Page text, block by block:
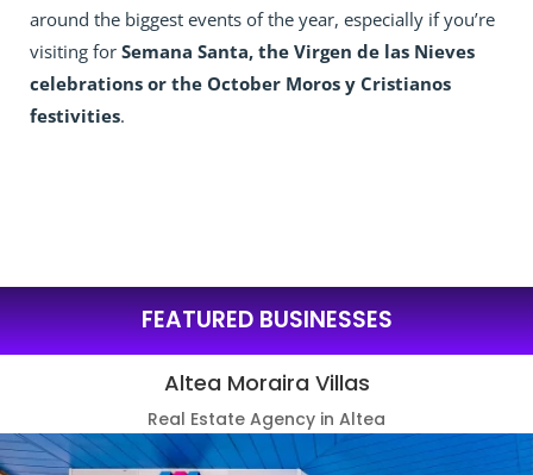
around the biggest events of the year, especially if you’re
visiting for Semana Santa, the Virgen de las Nieves
celebrations or the October Moros y Cristianos
festivities.
FEATURED BUSINESSES
Altea Moraira Villas
Real Estate Agency in Altea